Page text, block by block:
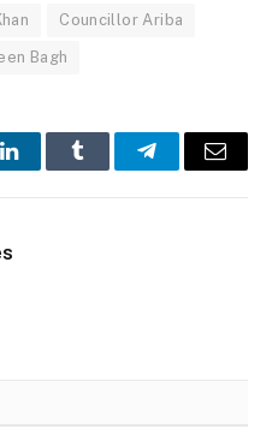
Councillor Ariba
Bagh
LinkedInTumblr TelegramEmail